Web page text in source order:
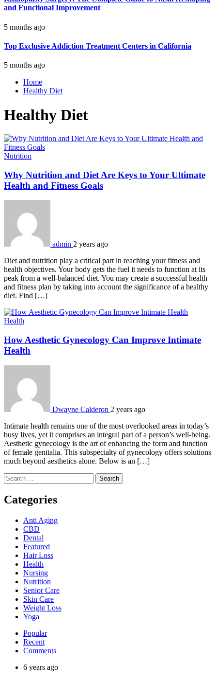
and Functional Improvement
5 months ago
Top Exclusive Addiction Treatment Centers in California
5 months ago
Home
Healthy Diet
Healthy Diet
Nutrition
Why Nutrition and Diet Are Keys to Your Ultimate
Health and Fitness Goals
admin 2 years ago
Diet and nutrition play a critical part in reaching your fitness and
health objectives. Your body gets the fuel it needs to function at its
peak from a well-balanced diet. You may create a successful health
and fitness plan by taking into account the significance of a healthy
diet. Find […]
Health
How Aesthetic Gynecology Can Improve Intimate
Health
Dwayne Calderon 2 years ago
Intimate health remains one of the most overlooked areas in today’s
busy lives, yet it comprises an integral part of a person’s well-being.
Aesthetic gynecology is the art of enhancing the form and function
of female genitalia. This subspecialty of gynecology offers solutions
much beyond aesthetics alone. Below is an […]
Search
for:
Categories
Anti Aging
CBD
Dental
Featured
Hair Loss
Health
Nursing
Nutrition
Senior Care
Skin Care
Weight Loss
Yoga
Popular
Recent
Comments
6 years ago